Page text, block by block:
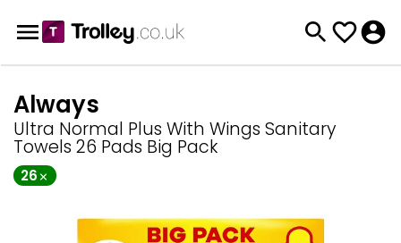
Always
Ultra Normal Plus With Wings Sanitary
Towels 26 Pads Big Pack
26